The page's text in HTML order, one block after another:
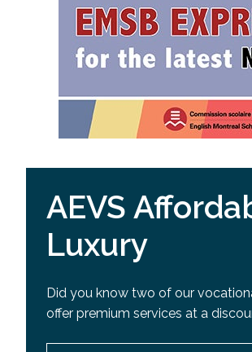
AEVS
Luxury
Did you know two of our
offer premium services at a